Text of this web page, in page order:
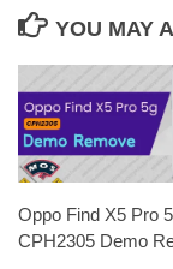
YOU MAY
Oppo Find X5 Pro
CPH2305 Demo